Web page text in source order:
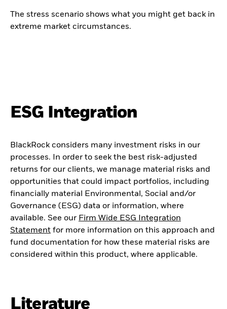
The stress scenario shows what you might get back in
extreme market circumstances.
ESG Integration
BlackRock considers many investment risks in our
processes. In order to seek the best risk-adjusted
returns for our clients, we manage material risks and
opportunities that could impact portfolios, including
financially material Environmental, Social and/or
Governance (ESG) data or information, where
available. See our Firm Wide ESG Integration
Statement for more information on this approach and
fund documentation for how these material risks are
considered within this product, where applicable.
Literature